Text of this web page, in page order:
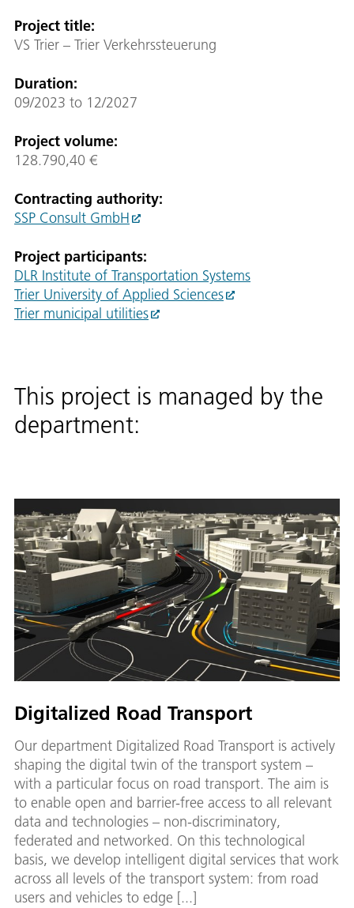
Project title:
VS Trier – Trier Verkehrssteuerung
Duration:
09/2023 to 12/2027
Project volume:
128.790,40 €
Contracting authority:
SSP Consult GmbH
Project participants:
DLR Institute of Transportation Systems
Trier University of Applied Sciences
Trier municipal utilities
This project is managed by the
department:
Digitalized Road Transport
Our department Digitalized Road Transport is actively
shaping the digital twin of the transport system –
with a particular focus on road transport. The aim is
to enable open and barrier-free access to all relevant
data and technologies – non-discriminatory,
federated and networked. On this technological
basis, we develop intelligent digital services that work
across all levels of the transport system: from road
users and vehicles to edge [...]